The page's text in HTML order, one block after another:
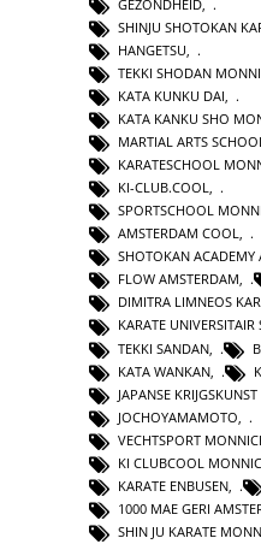
GEZONDHEID
SHINJU SHOTOKAN
HANGETSU
TEKKI SHODAN
KATA KUNKU DAI
KATA KANKU SHO
MARTIAL ARTS
KARATESCHOOL
KI-CLUB.COOL,
SPORTSCHOOL
AMSTERDAM COOL,
SHOTOKAN ACADEMY
FLOW AMSTERDAM,
DIMITRA LIMNEOS
KARATE
TEKKI SANDAN
KATA WANKAN
JAPANSE
JOCHOYAMAMOTO
VECHTSPORT
KI CLUBCOOL
KARATE ENBUSEN
1000 MAE GERI
SHIN JU KARATE